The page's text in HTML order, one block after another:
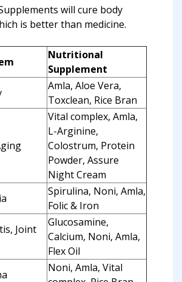
will cure body
is better than medicine.
Nutritional
Supplement
Amla, Aloe Vera,
Toxclean, Rice Bran
Vital complex, Amla,
L-Arginine,
Colostrum, Protein
Powder, Assure
Night Cream
Spirulina, Noni, Amla,
Folic & Iron
Joint
Glucosamine,
Calcium, Noni, Amla,
Flex Oil
Noni, Amla, Vital